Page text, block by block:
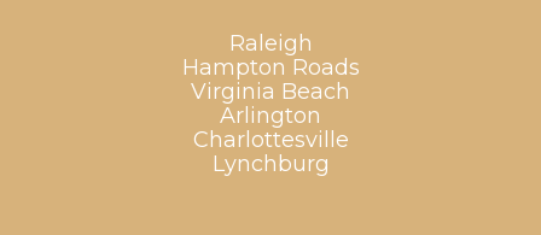
Raleigh
Hampton Roads
Virginia Beach
Arlington
Charlottesville
Lynchburg